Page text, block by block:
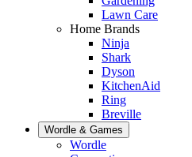
Lawn Care
Home Brands
Ninja
Shark
Dyson
KitchenAid
Ring
Breville
Wordle & Games
Wordle